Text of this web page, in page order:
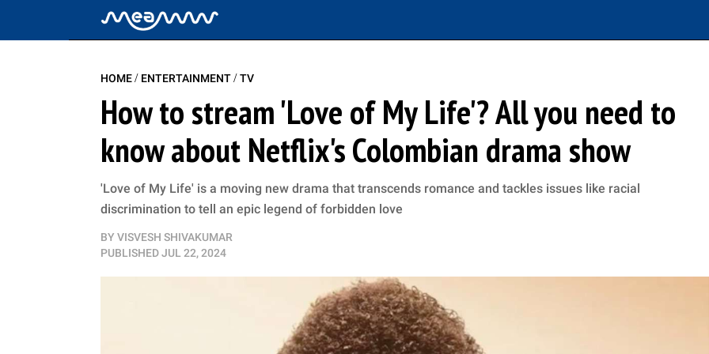
HOME/ ENTERTAINMENT/TV
How to stream 'Love of My Life'? All you need to
know about Netflix's Colombian drama show
'Love of My Life' is a moving new drama that transcends romance and tackles issues like racial
discrimination to tell an epic legend of forbidden love
BY VISVESH SHIVAKUMAR
PUBLISHEDJUL 22, 2024